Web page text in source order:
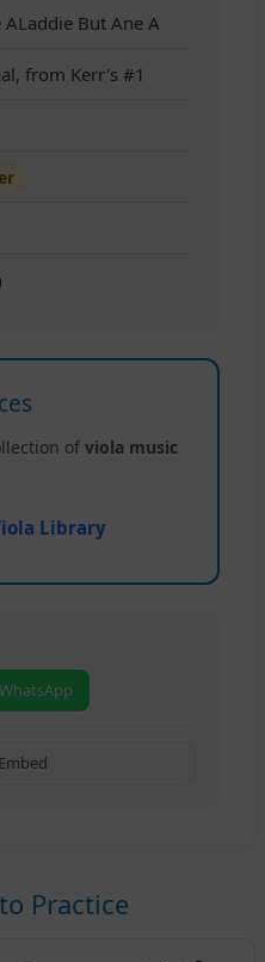
ALaddie But Ane A
from Kerr's #1
of viola music
Library
WhatsApp
Practice